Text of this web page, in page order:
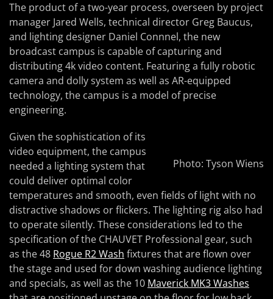
The product of a two-year process, overseen by project
manager Jared Wells, technical director Greg Baucus,
and lighting designer Daniel Connnel, the new
broadcast campus is capable of capturing and
distributing 4k video content. Featuring a fully robotic
camera and dolly system as well as AR-equipped
technology, the campus is a model of precise
engineering.
Photo: Tyson Wiens
Given the sophistication of its
video equipment, the campus
needed a lighting system that
could deliver optimal color
temperatures and smooth, even fields of light with no
distractive shadows or flickers. The lighting rig also had
to operate silently. These considerations led to the
specification of the CHAUVET Professional gear, such
as the 48 Rogue R2 Wash fixtures that are flown over
the stage and used for down washing audience lighting
and specials, as well as the 10 Maverick MK3 Washes